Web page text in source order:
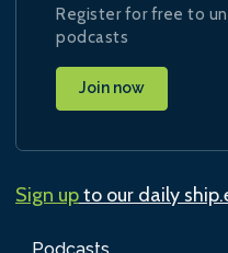
Podcasts
Register for free to
podcasts
Join now
Sign upto our daily